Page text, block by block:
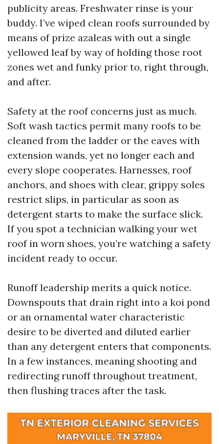
publicity areas. Freshwater rinse is your
buddy. I’ve wiped clean roofs surrounded by
means of prize azaleas with out a single
yellowed leaf by way of holding those root
zones wet and funky prior to, right through,
and after.
Safety at the roof concerns just as much.
Soft wash tactics permit many roofs to be
cleaned from the ladder or the eaves with
extension wands, yet no longer each and
every slope cooperates. Harnesses, roof
anchors, and shoes with clear, grippy soles
restrict slips, in particular as soon as
detergent starts to make the surface slick.
If you spot a technician walking your wet
roof in worn shoes, you’re watching a safety
incident ready to occur.
Runoff leadership merits a quick notice.
Downspouts that drain right into a koi pond
or an ornamental water characteristic
desire to be diverted and diluted earlier
than any detergent enters that components.
In a few instances, meaning shooting and
redirecting runoff throughout treatment,
then flushing traces after the task.